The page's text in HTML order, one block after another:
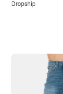
Dropship